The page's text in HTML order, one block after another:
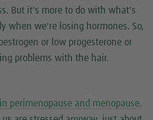
But it's more to do with what's
when we're losing hormones. So,
or low progesterone or
problems with the hair.
perimenopause and menopause.